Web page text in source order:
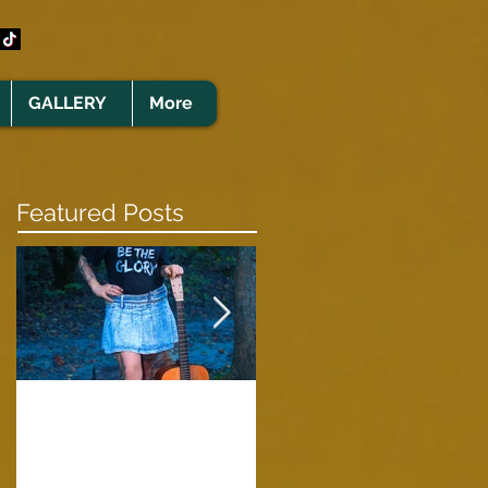
GALLERY More
Featured Posts